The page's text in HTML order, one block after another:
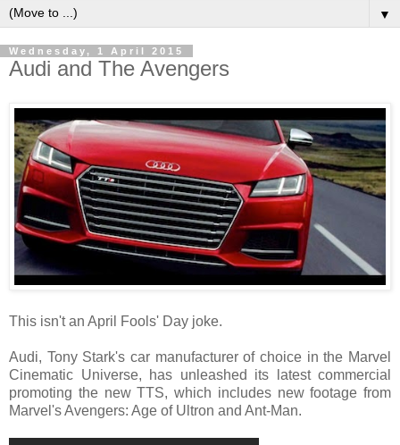
▼
Wednesday, 1 April 2015
Audi and The Avengers
This isn't an April Fools' Day joke.
Audi, Tony Stark's car manufacturer of choice in the Marvel
Cinematic Universe, has unleashed its latest commercial
promoting the new TTS, which includes new footage from
Marvel's Avengers: Age of Ultron and Ant-Man.